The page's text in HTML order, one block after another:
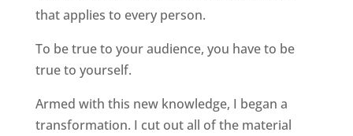
that applies to every person.
To be true to your audience, you have to be
true to yourself.
Armed with this new knowledge, I began a
transformation. I cut out all of the material